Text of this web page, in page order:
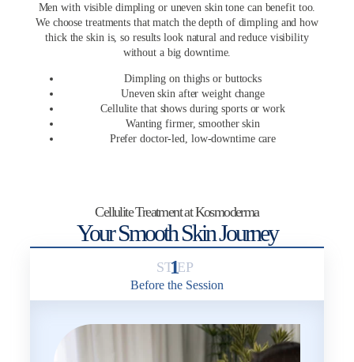
Men with visible dimpling or uneven skin tone can benefit too.
We choose treatments that match the depth of dimpling and how
thick the skin is, so results look natural and reduce visibility
without a big downtime.
Dimpling on thighs or buttocks
Uneven skin after weight change
Cellulite that shows during sports or work
Wanting firmer, smoother skin
Prefer doctor-led, low-downtime care
Cellulite Treatment at Kosmoderma
Your Smooth Skin Journey
1
Before the Session